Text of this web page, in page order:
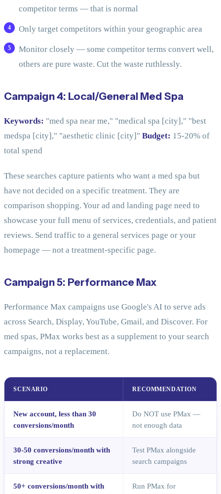
competitor terms — that is normal
Only target competitors within your geographic area
Monitor closely — some competitor terms convert well,
others are pure waste. Cut the waste ruthlessly.
Campaign 4: Local/General Med Spa
Keywords: "med spa near me," "medical spa [city]," "best
medspa [city]," "aesthetic clinic [city]" Budget: 15-20% of
total spend
These searches capture patients who want a med spa but
have not decided on a specific treatment. They are
comparison shopping. Your ad and landing page need to
showcase your full menu of services, credentials, and patient
reviews. Send traffic to a general services page or your
homepage — not a treatment-specific page.
Campaign 5: Performance Max
Performance Max campaigns use Google's AI to serve ads
across Search, Display, YouTube, Gmail, and Discover. For
med spas, PMax works best as a supplement to your search
campaigns, not a replacement.
SCENARIO RECOMMENDATION
New account, less than 30
conversions/month
Do NOT use PMax —
not enough data
30-50 conversions/month with
strong creative
Test PMax alongside
search campaigns
50+ conversions/month with
Run PMax for